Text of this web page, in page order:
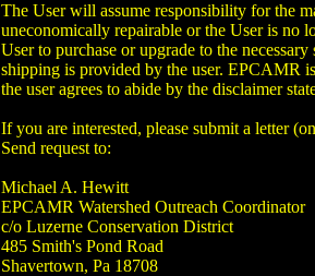
The User will assume responsibility for the
uneconomically repairable or the User is no
User to purchase or upgrade to the
shipping is provided by the user. EPCAMR
the user agrees to abide by the disclaimer
If you are interested, please submit a letter
Send request to:
Michael A. Hewitt
EPCAMR Watershed Outreach Coordinator
c/o Luzerne Conservation District
485 Smith's Pond Road
Shavertown, Pa 18708